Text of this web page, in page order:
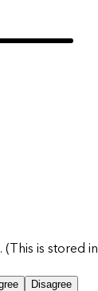
is stored
Disagree